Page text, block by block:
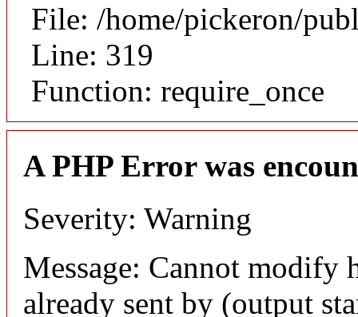
File: /home/pickeron/
Line: 319
Function: require_once
A PHP Error was
Severity: Warning
Message: Cannot modify
already sent by (output